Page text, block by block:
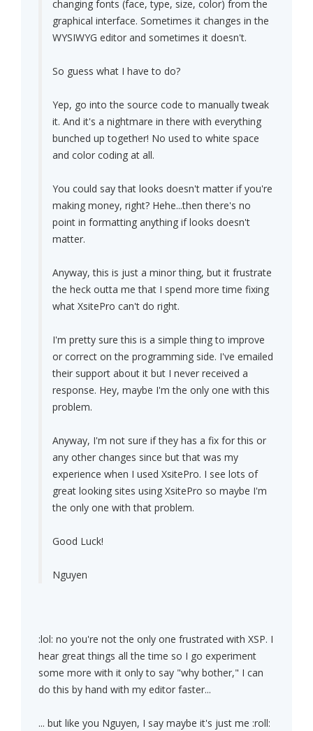
changing fonts (face, type, size, color) from the
graphical interface. Sometimes it changes in the
WYSIWYG editor and sometimes it doesn't.
So guess what I have to do?
Yep, go into the source code to manually tweak
it. And it's a nightmare in there with everything
bunched up together! No used to white space
and color coding at all.
You could say that looks doesn't matter if you're
making money, right? Hehe...then there's no
point in formatting anything if looks doesn't
matter.
Anyway, this is just a minor thing, but it frustrate
the heck outta me that I spend more time fixing
what XsitePro can't do right.
I'm pretty sure this is a simple thing to improve
or correct on the programming side. I've emailed
their support about it but I never received a
response. Hey, maybe I'm the only one with this
problem.
Anyway, I'm not sure if they has a fix for this or
any other changes since but that was my
experience when I used XsitePro. I see lots of
great looking sites using XsitePro so maybe I'm
the only one with that problem.
Good Luck!
Nguyen
:lol: no you're not the only one frustrated with XSP. I
hear great things all the time so I go experiment
some more with it only to say "why bother," I can
do this by hand with my editor faster...
... but like you Nguyen, I say maybe it's just me :roll: